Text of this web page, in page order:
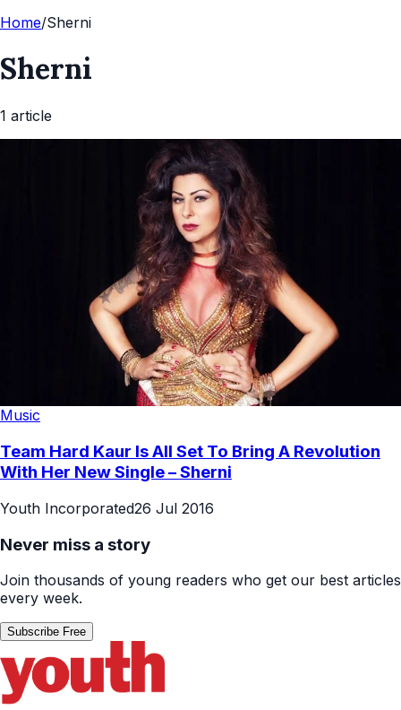
Home/Sherni
Sherni
1 article
Music
Team Hard Kaur Is All Set To Bring A Revolution
With Her New Single – Sherni
Youth Incorporated26 Jul 2016
Never miss a story
Join thousands of young readers who get our best articles
every week.
Subscribe Free